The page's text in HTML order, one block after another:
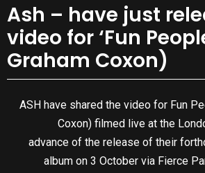
Ash – have just
video for ‘Fun
Graham Coxon)
ASH have shared the video for Fun
Coxon) filmed live at the
advance of the release of their
album on 3 October via Fierce